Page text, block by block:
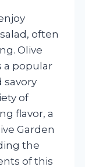
often
Olive
a popular
savory
of
flavor, a
Garden
the
of this